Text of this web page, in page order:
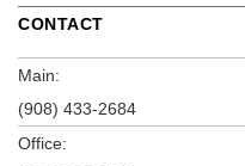
CONTACT
Main:
(908) 433-2684
Office: